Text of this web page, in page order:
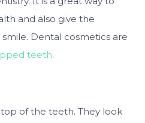
and also give the
Dental cosmetics are
teeth.
of the teeth. They look